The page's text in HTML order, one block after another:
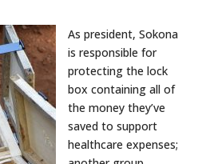
As president, Sokona
is responsible for
protecting the lock
box containing all of
the money they’ve
saved to support
healthcare expenses;